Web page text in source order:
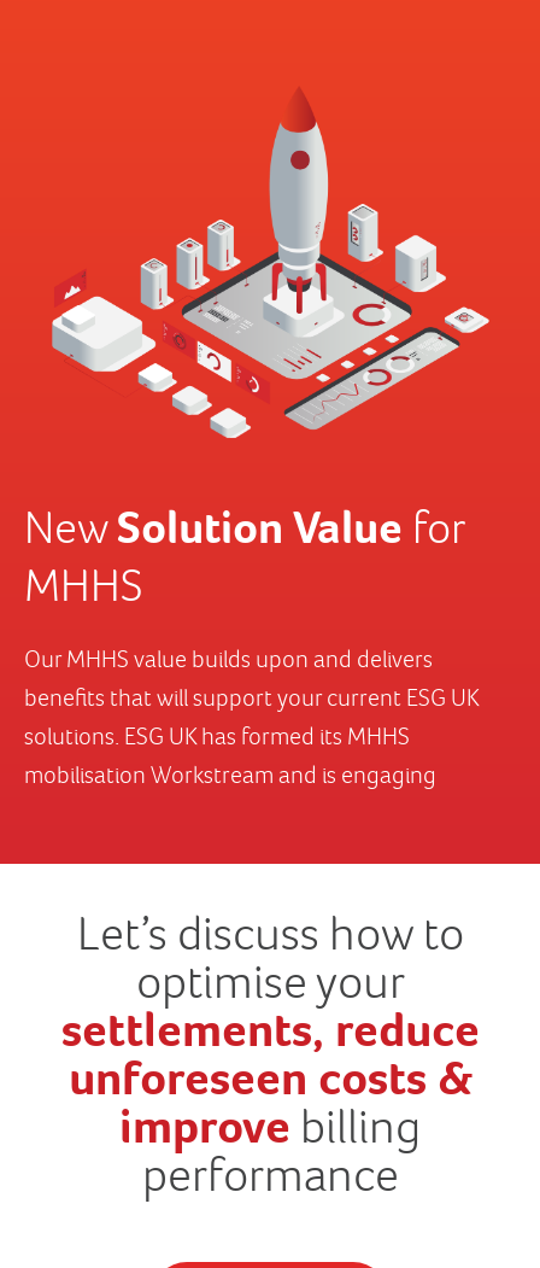
Solution Value
Let’s discuss how to
optimise your
settlements, reduce
unforeseen costs &
improve billing
performance